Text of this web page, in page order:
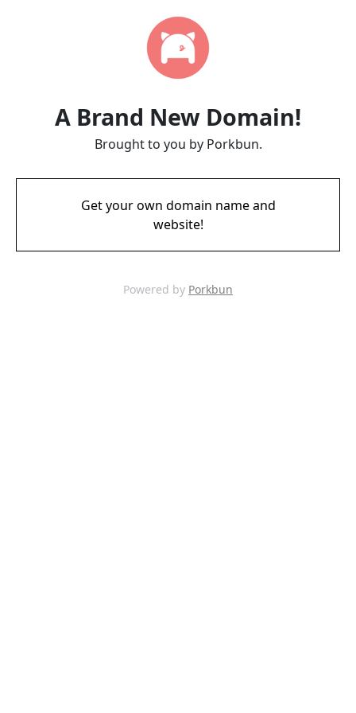
A Brand New Domain!
Brought to you by Porkbun.
Get your own domain name and
website!
Powered by Porkbun